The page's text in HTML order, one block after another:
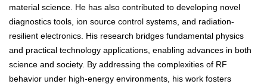
material science. He has also contributed to developing novel
diagnostics tools, ion source control systems, and radiation-
resilient electronics. His research bridges fundamental physics
and practical technology applications, enabling advances in both
science and society. By addressing the complexities of RF
behavior under high-energy environments, his work fosters